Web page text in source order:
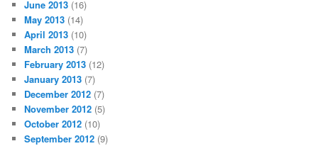
June 2013 (16)
May 2013 (14)
April 2013 (10)
March 2013 (7)
February 2013 (12)
January 2013 (7)
December 2012 (7)
November 2012 (5)
October 2012 (10)
September 2012 (9)